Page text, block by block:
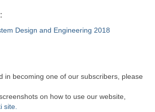
:
Design and Engineering 2018
in becoming one of our subscribers, please
on how to use our website,
site.